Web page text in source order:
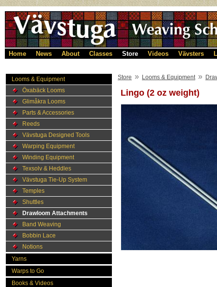
Home News About Classes Store Videos Vävsters
Looms & Equipment
Öxabäck Looms
Glimåkra Looms
Parts & Accessories
Reeds
Vävstuga Designed Tools
Warping Equipment
Winding Equipment
Texsolv & Heddles
Vävstuga Tie-Up System
Temples
Shuttles
Drawloom Attachments
Band Weaving
Bobbin Lace
Notions
Yarns
Warps to Go
Books & Videos
Store » Looms & Equipment »
Lingo (2 oz weight)